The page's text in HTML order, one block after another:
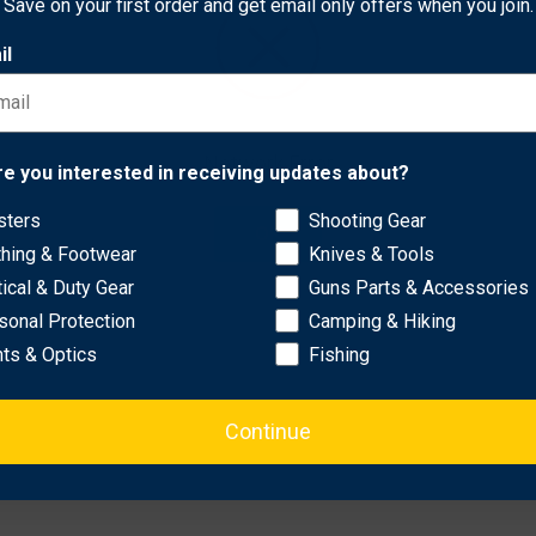
biodiversity in your landscape while minimizing
turnip, and chicory for a diverse and appealing mix.
minerals to support deer health.
summer, or fall.
for easy establishment.
Network Error
OK
Save on your first order and get email only offers when you join.
you interested in receiving updates about?
& Footwear
& Duty Gear
Protection
& Optics
Shooting Gear
Knives & Tools
Guns Parts & Accessories
Camping & Hiking
Fishing
Continue